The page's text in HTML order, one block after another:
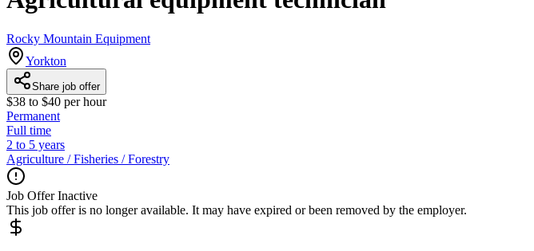
Rocky Mountain Equipment
Yorkton
Share job offer
$38 to $40 per hour
Permanent
Full time
2 to 5 years
Agriculture / Fisheries / Forestry
Job Offer Inactive
This job offer is no longer available. It may have expired or been removed by the employer.